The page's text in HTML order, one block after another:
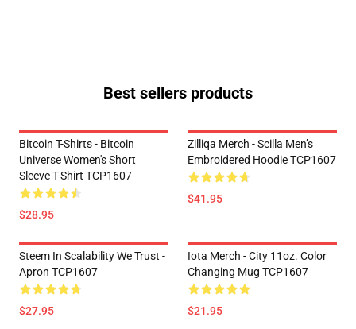
Best sellers products
Bitcoin T-Shirts - Bitcoin
Universe Women's Short
Sleeve T-Shirt TCP1607
$28.95
Zilliqa Merch - Scilla Men’s
Embroidered Hoodie TCP1607
$41.95
Steem In Scalability We Trust -
Apron TCP1607
$27.95
Iota Merch - City 11oz. Color
Changing Mug TCP1607
$21.95